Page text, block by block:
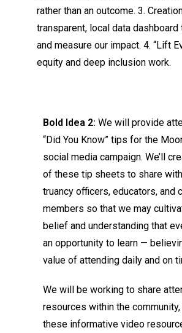
rather than an outcome. 3.
transparent, local data
and measure our impact. 4. “Lift
equity and deep inclusion work.
Bold Idea 2: We will provide
“Did You Know” tips for the
social media campaign. We’ll
of these tip sheets to share
truancy officers, educators, and
members so that we may
belief and understanding that
an opportunity to learn —
value of attending daily and on
We will be working to share
resources within the
these informative video